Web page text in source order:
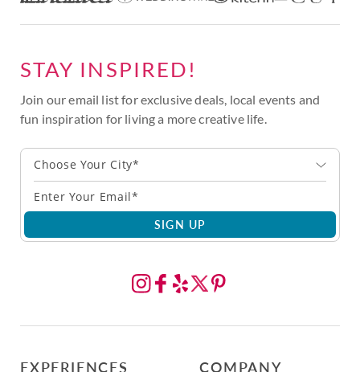
STAY INSPIRED!
Join our email list for exclusive deals, local events and
fun inspiration for living a more creative life.
Choose Your City*
SIGN UP
EXPERIENCES COMPANY